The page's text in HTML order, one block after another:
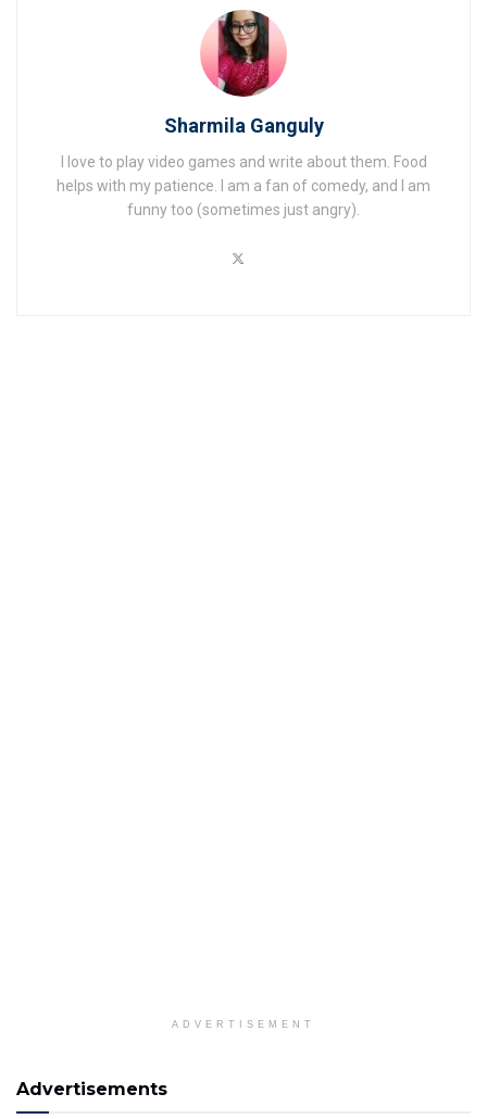
Sharmila Ganguly
I love to play video games and write about them. Food
helps with my patience. I am a fan of comedy, and I am
funny too (sometimes just angry).
ADVERTISEMENT
Advertisements